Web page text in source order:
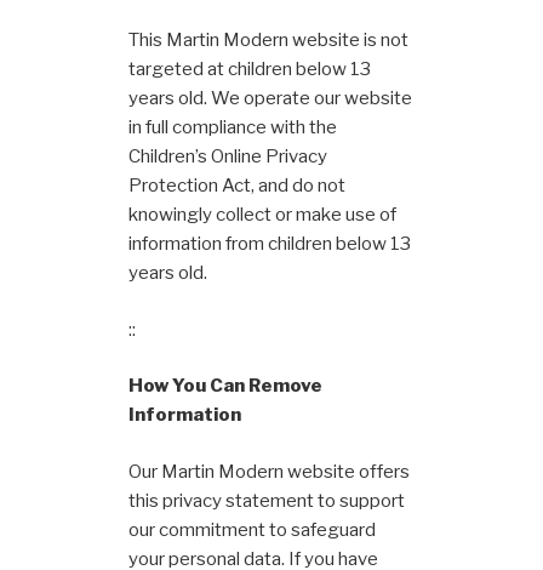
This Martin Modern website is not
targeted at children below 13
years old. We operate our website
in full compliance with the
Children’s Online Privacy
Protection Act, and do not
knowingly collect or make use of
information from children below 13
years old.
::
How You Can Remove
Information
Our Martin Modern website offers
this privacy statement to support
our commitment to safeguard
your personal data. If you have